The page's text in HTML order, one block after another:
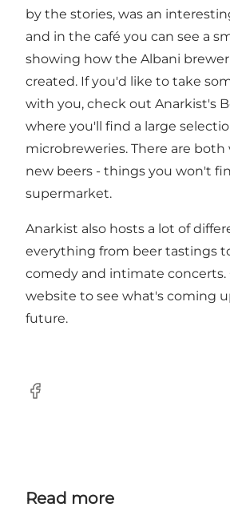
by the stories, was an
and in the café you can see a
showing how the Albani
created. If you'd like to take
with you, check out Anarkist's
where you'll find a large
microbreweries. There are
new beers - things you won't
supermarket.
Anarkist also hosts a lot of
everything from beer tastings
comedy and intimate concerts.
website to see what's coming
future.
Facebook
Read more